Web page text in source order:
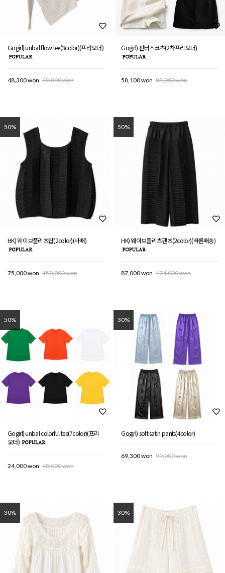
Gogirl) unbal flow tee(3color)(프리오더)
48,300 won 69,000 won
Gogirl) 핀터스코츠(2차프리오더)
58,100 won 83,000 won
50%
HK) 웨이브플리츠탑(2color)(바배)
75,000 won 150,000 won
50%
HK) 웨이브플리츠팬츠(2color)(빠른배송)
87,000 won 174,000 won
50%
Gogirl) unbal colorful tee(7color)(프리
오더)
24,000 won 48,000 won
30%
Gogirl) soft satin pants(4color)
69,300 won 99,000 won
30% 30%